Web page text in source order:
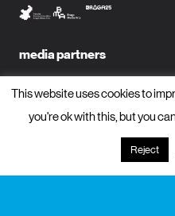
media partners
subscribe to newsletter?
This website uses cookies to
you're ok with this, but you
Reject